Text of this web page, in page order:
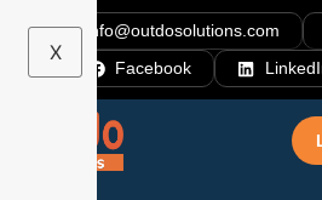
info@outdosolutions.com
Facebook
X